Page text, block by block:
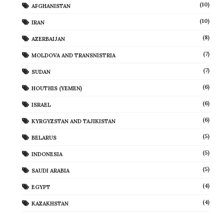
AFGHANISTAN (10)
IRAN (10)
AZERBAIJAN (8)
MOLDOVA AND TRANSNISTRIA (7)
SUDAN (7)
HOUTHIS (YEMEN) (6)
ISRAEL (6)
KYRGYZSTAN AND TAJIKISTAN (6)
BELARUS (5)
INDONESIA (5)
SAUDI ARABIA (5)
EGYPT (4)
KAZAKHSTAN (4)